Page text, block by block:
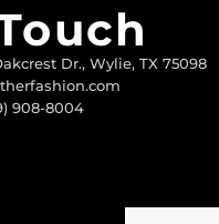
Dr., Wylie, TX 75098
908-8004